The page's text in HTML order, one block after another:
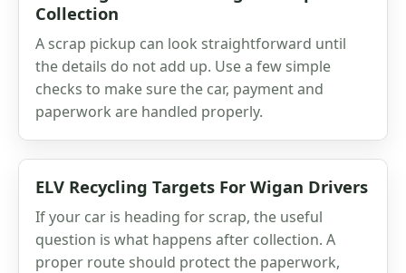
Collection
A scrap pickup can look straightforward until
the details do not add up. Use a few simple
checks to make sure the car, payment and
paperwork are handled properly.
ELV Recycling Targets For Wigan Drivers
If your car is heading for scrap, the useful
question is what happens after collection. A
proper route should protect the paperwork,